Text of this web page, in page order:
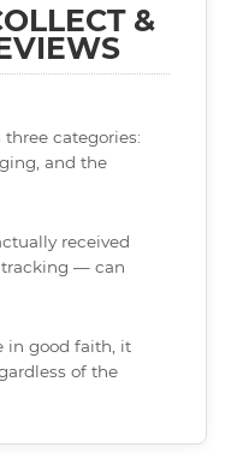
&
categories:
and the
received
— can
in good faith, it
of the